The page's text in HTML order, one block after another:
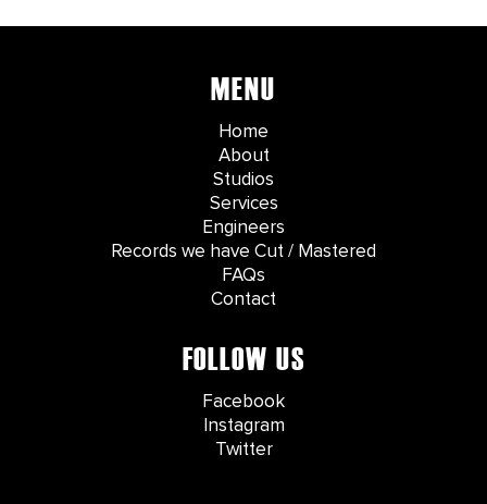
MENU
Home
About
Studios
Services
Engineers
Records we have Cut / Mastered
FAQs
Contact
FOLLOW US
Facebook
Instagram
Twitter